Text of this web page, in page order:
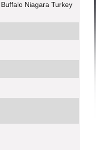
Niagara Turkey